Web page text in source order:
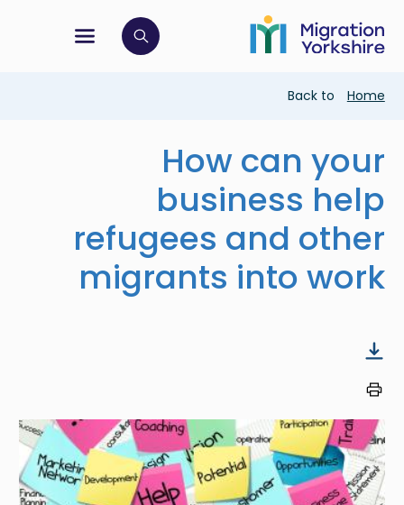
main
content
to
main
menu
open search bar
Breadcrumb
Back to Home
How can your
business help
refugees and other
migrants into work
Image